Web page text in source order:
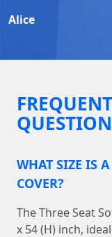
Alice
WHAT SIZE IS A
COVER?
The Three Seat
x 54 (H) inch,